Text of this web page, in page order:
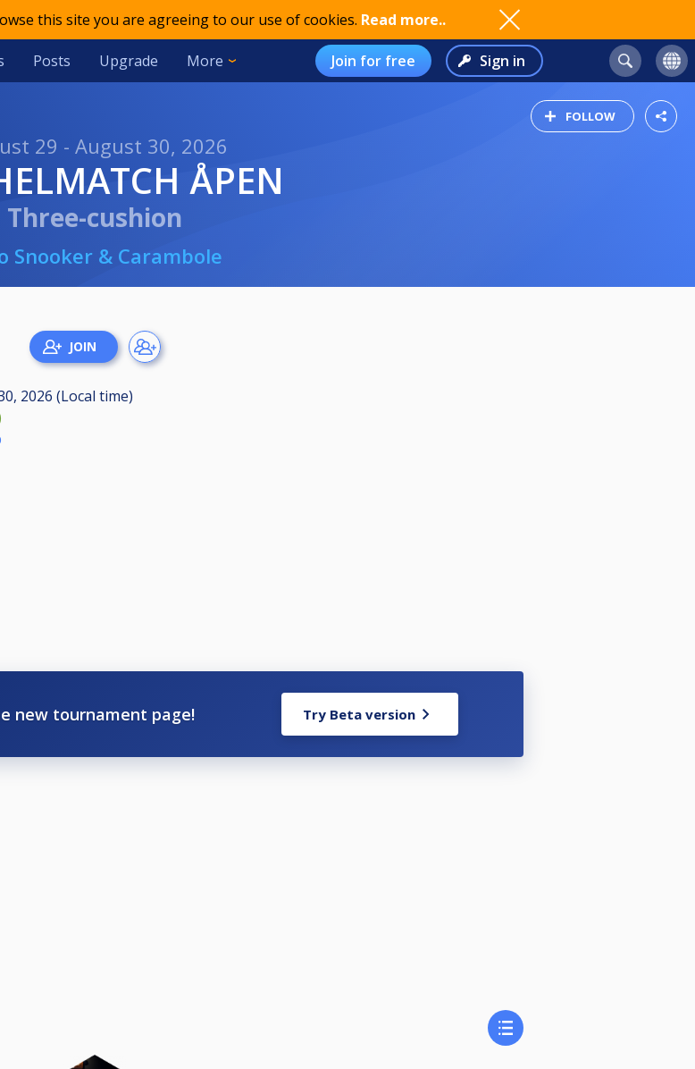
this site you are agreeing to our use of cookies. Read more..
Posts Upgrade More Join for free Sign in
FOLLOW
29 - August 30, 2026
ÅPEN
Three-cushion
Snooker & Carambole
2026 (Local time)
new tournament page! Try Beta version